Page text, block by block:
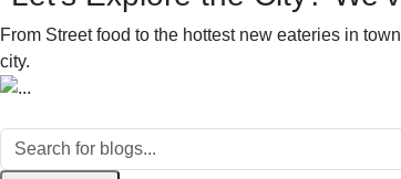
From Street food to the hottest new eateries in
city.